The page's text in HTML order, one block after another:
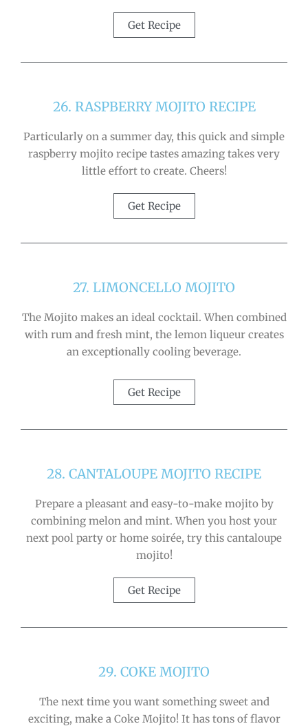
Get Recipe
26. RASPBERRY MOJITO RECIPE
Particularly on a summer day, this quick and simple
raspberry mojito recipe tastes amazing takes very
little effort to create. Cheers!
Get Recipe
27. LIMONCELLO MOJITO
The Mojito makes an ideal cocktail. When combined
with rum and fresh mint, the lemon liqueur creates
an exceptionally cooling beverage.
Get Recipe
28. CANTALOUPE MOJITO RECIPE
Prepare a pleasant and easy-to-make mojito by
combining melon and mint. When you host your
next pool party or home soirée, try this cantaloupe
mojito!
Get Recipe
29. COKE MOJITO
The next time you want something sweet and
exciting, make a Coke Mojito! It has tons of flavor